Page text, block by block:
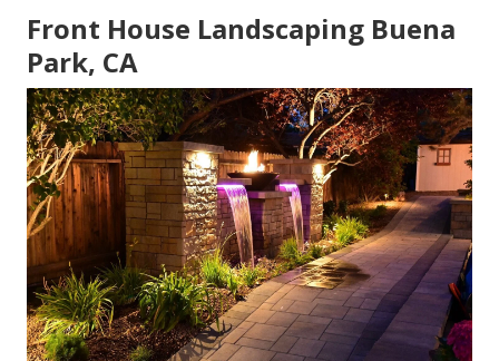
Front House Landscaping Buena
Park, CA